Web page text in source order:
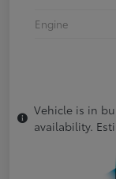
Engine
Vehicle is in
availability.